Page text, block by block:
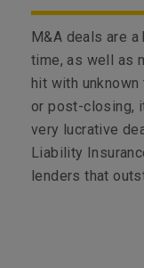
M&A deals are
time, as well as
hit with
or post-closing,
very lucrative
Liability
lenders that